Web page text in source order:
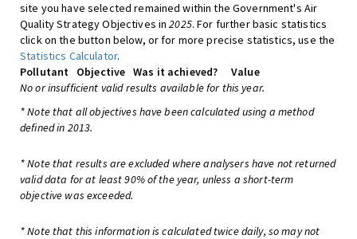
site you have selected remained within the Government's Air
Quality Strategy Objectives in2025. For further basic statistics
click on the button below, or for more precise statistics, use the
Statistics Calculator.
Pollutant
Objective Was it achieved?
Value
No or insufficient valid results available for this year.
* Note that all objectives have been calculated using a method
defined in 2013.
* Note that results are excluded where analysers have not returned
valid data for at least 90% of the year, unless a short-term
objective was exceeded.
* Note that this information is calculated twice daily, so may not